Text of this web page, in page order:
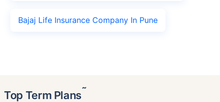
Bajaj Life Insurance Company In Pune
Top Term Plans˜